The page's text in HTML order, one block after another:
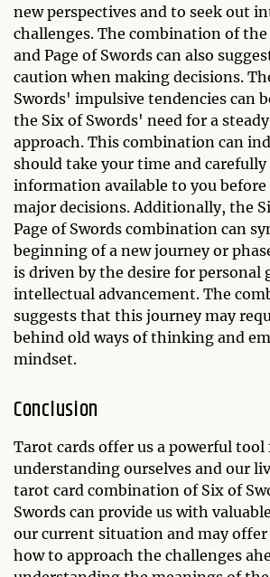
new perspectives and to seek out
challenges. The combination of the
and Page of Swords can also
caution when making decisions.
Swords' impulsive tendencies can
the Six of Swords' need for a
approach. This combination can
should take your time and
information available to you
major decisions. Additionally, the
Page of Swords combination can
beginning of a new journey or
is driven by the desire for personal
intellectual advancement. The
suggests that this journey may
behind old ways of thinking and
mindset.
Conclusion
Tarot cards offer us a powerful tool
understanding ourselves and our
tarot card combination of Six of
Swords can provide us with
our current situation and may offer
how to approach the challenges